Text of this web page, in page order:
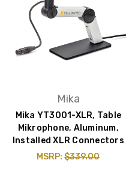
Mika
Mika YT3001-XLR, Table
Mikrophone, Aluminum,
Installed XLR Connectors
MSRP:$339.00